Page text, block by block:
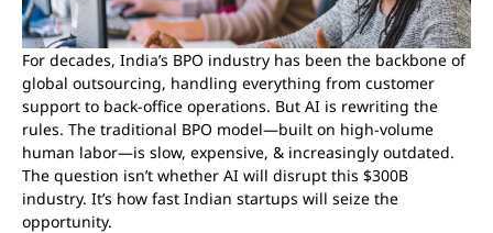
For decades, India’s BPO industry has been the backbone of
global outsourcing, handling everything from customer
support to back-office operations. But AI is rewriting the
rules. The traditional BPO model—built on high-volume
human labor—is slow, expensive, & increasingly outdated.
The question isn’t whether AI will disrupt this $300B
industry. It’s how fast Indian startups will seize the
opportunity.